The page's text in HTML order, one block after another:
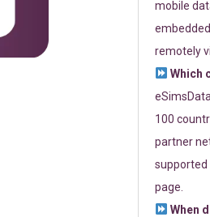
mobile
remotely
Which
100
partner
supported
page.
When